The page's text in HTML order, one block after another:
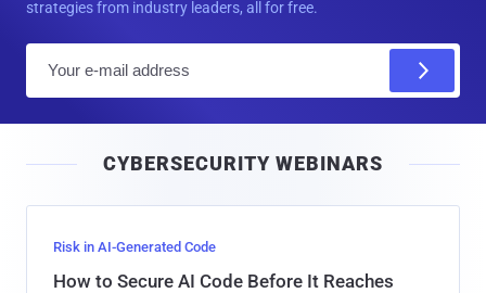
strategies from industry leaders, all for free.
l
CYBERSECURITY WEBINARS
Risk in AI-Generated Code
How to Secure AI Code Before It Reaches